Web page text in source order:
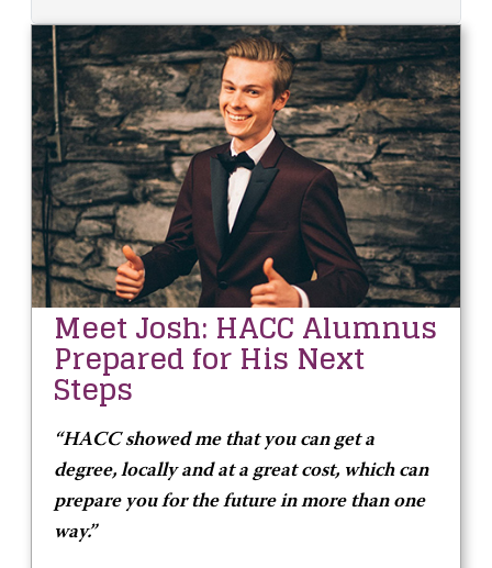
Meet Josh: HACC Alumnus
Prepared for His Next
Steps
“HACC showed me that you can get a
degree, locally and at a great cost, which can
prepare you for the future in more than one
way.”